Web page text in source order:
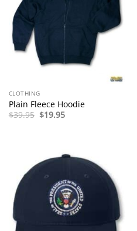
CLOTHING
Plain Fleece Hoodie
$39.95 Original
price
$19.95Current
price